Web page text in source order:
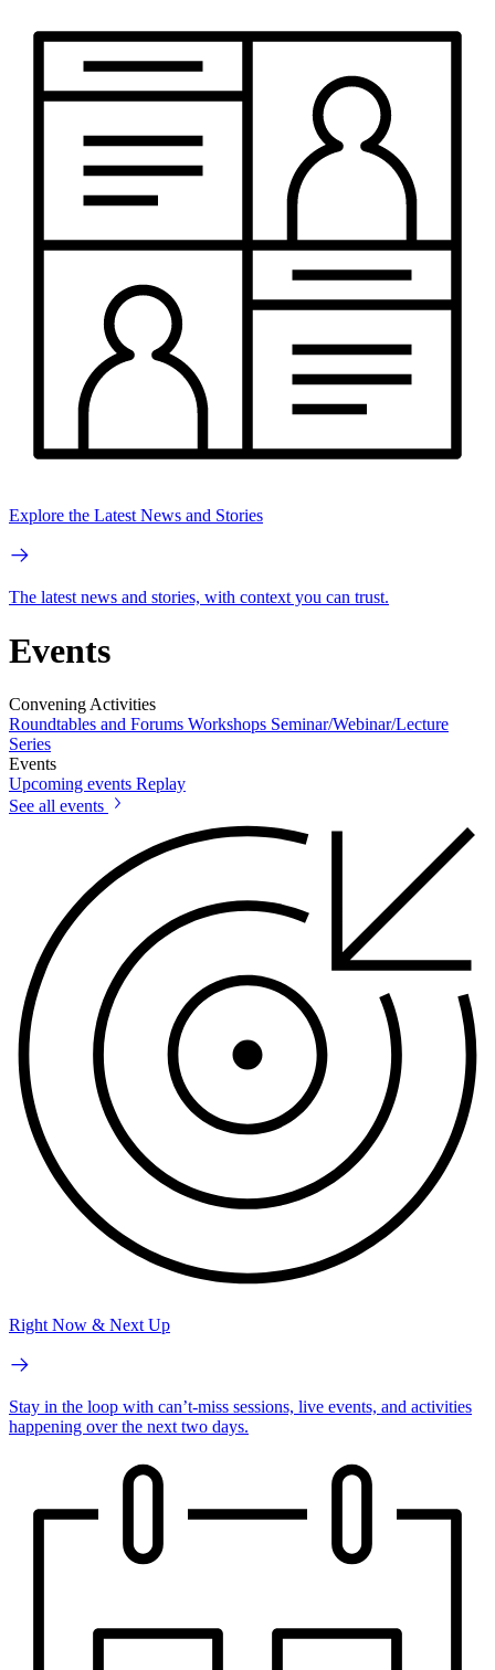
Explore the Latest News and Stories
The latest news and stories, with context you can trust.
Events
Convening Activities
Roundtables and Forums Workshops Seminar/Webinar/Lecture
Series
Events
Upcoming events Replay
See all events
Right Now & Next Up
Stay in the loop with can’t-miss sessions, live events, and activities
happening over the next two days.